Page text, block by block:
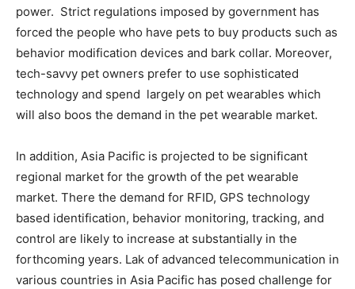
power. Strict regulations imposed by government has
forced the people who have pets to buy products such as
behavior modification devices and bark collar. Moreover,
tech-savvy pet owners prefer to use sophisticated
technology and spend largely on pet wearables which
will also boos the demand in the pet wearable market.
In addition, Asia Pacific is projected to be significant
regional market for the growth of the pet wearable
market. There the demand for RFID, GPS technology
based identification, behavior monitoring, tracking, and
control are likely to increase at substantially in the
forthcoming years. Lak of advanced telecommunication in
various countries in Asia Pacific has posed challenge for